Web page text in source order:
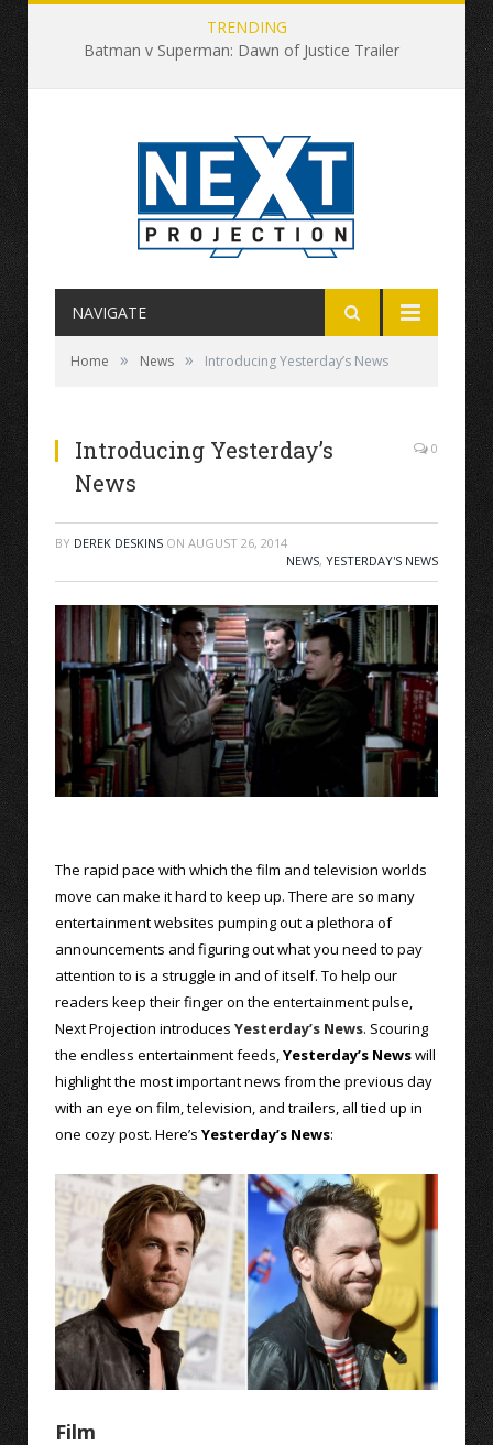
TRENDING
Batman v Superman: Dawn of Justice Trailer
NAVIGATE
Home » News » Introducing Yesterday’s News
Introducing Yesterday’s
News
0
BY DEREK DESKINS ON AUGUST 26, 2014
NEWS, YESTERDAY'S NEWS
The rapid pace with which the film and television worlds
move can make it hard to keep up. There are so many
entertainment websites pumping out a plethora of
announcements and figuring out what you need to pay
attention to is a struggle in and of itself. To help our
readers keep their finger on the entertainment pulse,
Next Projection introduces Yesterday’s News. Scouring
the endless entertainment feeds,Yesterday’s Newswill
highlight the most important news from the previous day
with an eye on film, television, and trailers, all tied up in
one cozy post. Here’s Yesterday’s News:
Film